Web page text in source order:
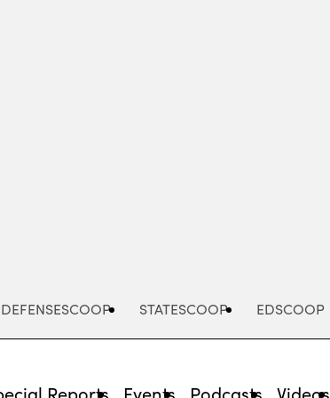
DEFENSESCOOP STATESCOOP EDSCOOP
Reports Events Podcasts Videos